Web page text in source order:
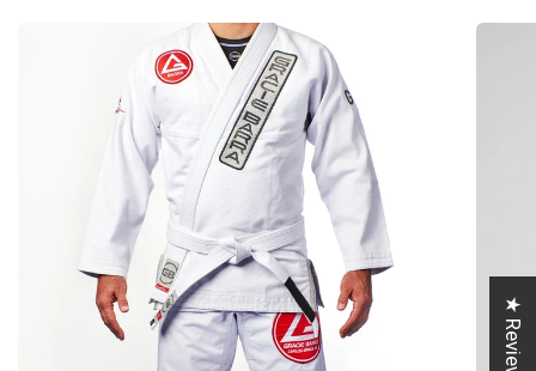
★ Reviews